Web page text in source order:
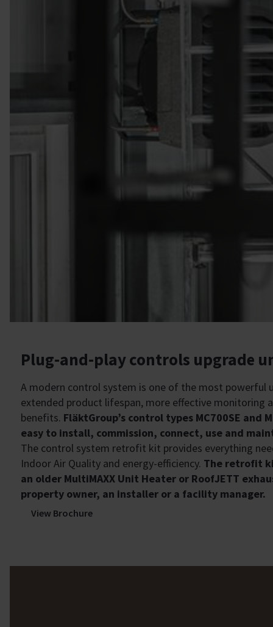
Plug-and-play controls upgrade
A modern control system is one of the most powerful
extended product lifespan, more effective monitoring
benefits. FläktGroup’s control types MC700SE
easy to install, commission, connect, use and
The control system retrofit kit provides everything
Indoor Air Quality and energy-efficiency. The retrofit
an older MultiMAXX Unit Heater or RoofJETT
property owner, an installer or a facility manager.
View Brochure